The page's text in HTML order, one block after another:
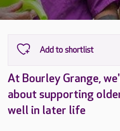
At Bourley Grange,
about supporting
well in later life